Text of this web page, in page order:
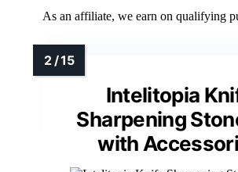
As an affiliate, we earn on qualifying
Intelitopia
Sharpening
with